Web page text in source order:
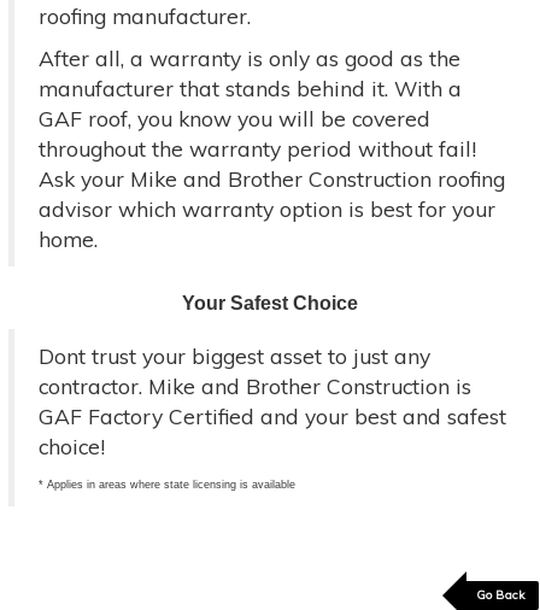
roofing manufacturer.
After all, a warranty is only as good as the
manufacturer that stands behind it. With a
GAF roof, you know you will be covered
throughout the warranty period without fail!
Ask your Mike and Brother Construction roofing
advisor which warranty option is best for your
home.
Your Safest Choice
Dont trust your biggest asset to just any
contractor. Mike and Brother Construction is
GAF Factory Certified and your best and safest
choice!
* Applies in areas where state licensing is available
Go Back